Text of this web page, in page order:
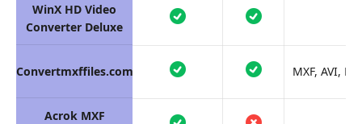
WinX HD Video
Converter Deluxe
Convertmxffiles.com
Acrok MXF
MXF, AVI,